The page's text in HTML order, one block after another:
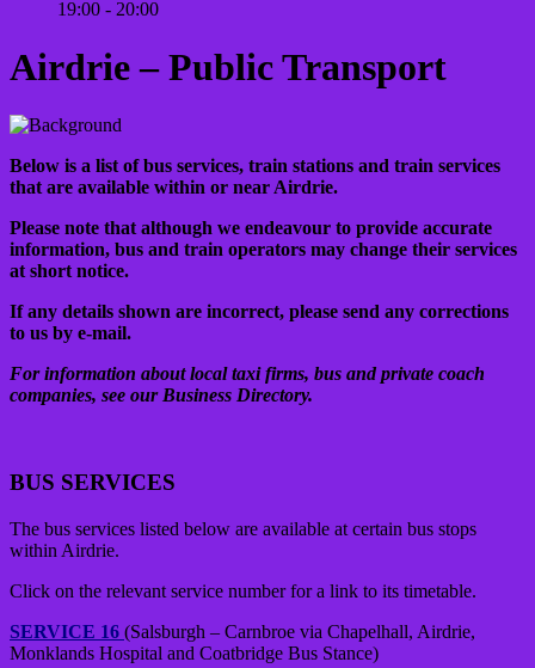
19:00 - 20:00
Airdrie – Public Transport
Below is a list of bus services, train stations and train services
that are available within or near Airdrie.
Please note that although we endeavour to provide accurate
information, bus and train operators may change their services
at short notice.
If any details shown are incorrect, please send any corrections
to us by e-mail.
For information about local taxi firms, bus and private coach
companies, see our Business Directory.
BUS SERVICES
The bus services listed below are available at certain bus stops
within Airdrie.
Click on the relevant service number for a link to its timetable.
SERVICE 16 (Salsburgh – Carnbroe via Chapelhall, Airdrie,
Monklands Hospital and Coatbridge Bus Stance)